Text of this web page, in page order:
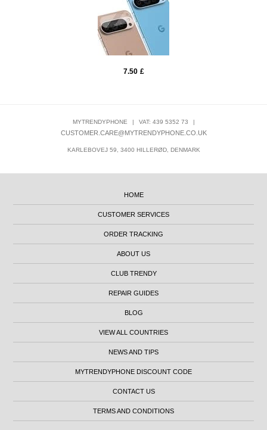
7.50 £
MYTRENDYPHONE | VAT: 439 5352 73 |
CUSTOMER.CARE@MYTRENDYPHONE.CO.UK
KARLEBOVEJ 59, 3400 HILLERØD, DENMARK
HOME
CUSTOMER SERVICES
ORDER TRACKING
ABOUT US
CLUB TRENDY
REPAIR GUIDES
BLOG
VIEW ALL COUNTRIES
NEWS AND TIPS
MYTRENDYPHONE DISCOUNT CODE
CONTACT US
TERMS AND CONDITIONS